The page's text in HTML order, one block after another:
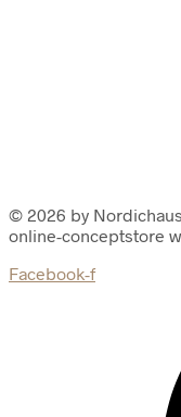
© 2026 by
online-conceptstore
Facebook-f